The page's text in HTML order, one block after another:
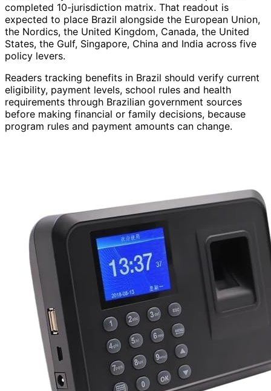
completed 10-jurisdiction matrix. That readout is
expected to place Brazil alongside the European Union,
the Nordics, the United Kingdom, Canada, the United
States, the Gulf, Singapore, China and India across five
policy levers.
Readers tracking benefits in Brazil should verify current
eligibility, payment levels, school rules and health
requirements through Brazilian government sources
before making financial or family decisions, because
program rules and payment amounts can change.